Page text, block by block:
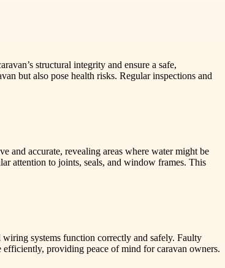
structural integrity and ensure a safe,
but also pose health risks. Regular inspections and
and accurate, revealing areas where water might be
attention to joints, seals, and window frames. This
wiring systems function correctly and safely. Faulty
efficiently, providing peace of mind for caravan owners.